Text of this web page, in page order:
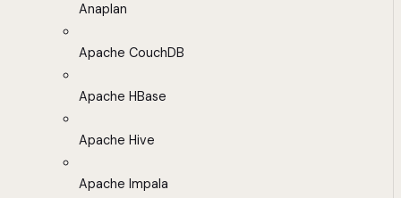
Anaplan
Apache CouchDB
Apache HBase
Apache Hive
Apache Impala